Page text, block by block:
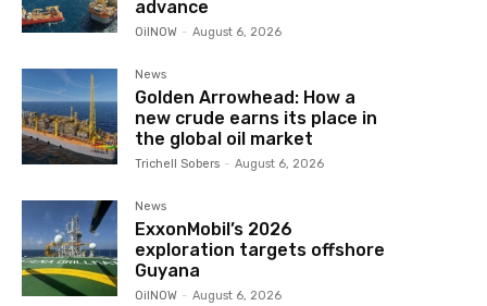
advance
OilNOW - August 6, 2026
News
Golden Arrowhead: How a
new crude earns its place in
the global oil market
Trichell Sobers - August 6, 2026
News
ExxonMobil’s 2026
exploration targets offshore
Guyana
OilNOW - August 6, 2026